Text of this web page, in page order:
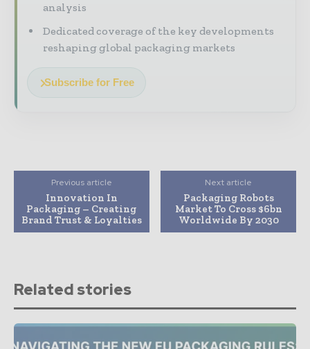
analysis
Dedicated coverage of the key developments
reshaping global packaging markets
Subscribe for Free
Previous article
Innovation In
Packaging – Creating
Brand Trust & Loyalties
Next article
Packaging Robots
Market To Cross $6bn
Worldwide By 2030
Related stories